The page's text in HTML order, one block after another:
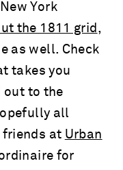
York
the 1811 grid ,
as well. Check
takes you
out to the
all
friends at Urban
for